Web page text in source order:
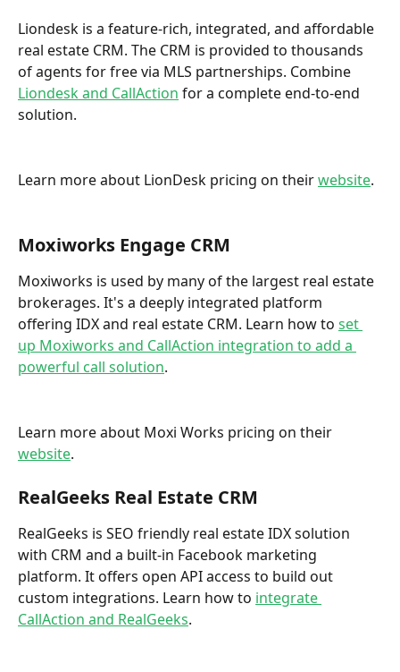
Liondesk is a feature-rich, integrated, and affordable
real estate CRM. The CRM is provided to thousands
of agents for free via MLS partnerships. Combine
Liondesk and CallAction for a complete end-to-end
solution.
Learn more about LionDesk pricing on their website.
Moxiworks Engage CRM
Moxiworks is used by many of the largest real estate
brokerages. It's a deeply integrated platform
offering IDX and real estate CRM. Learn how to set
up Moxiworks and CallAction integration to add a
powerful call solution.
Learn more about Moxi Works pricing on their
website.
RealGeeks Real Estate CRM
RealGeeks is SEO friendly real estate IDX solution
with CRM and a built-in Facebook marketing
platform. It offers open API access to build out
custom integrations. Learn how to integrate
CallAction and RealGeeks.